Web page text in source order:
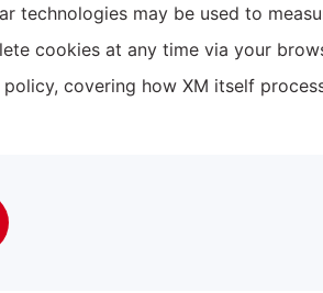
technologies may be used to
cookies at any time via your
covering how XM itself